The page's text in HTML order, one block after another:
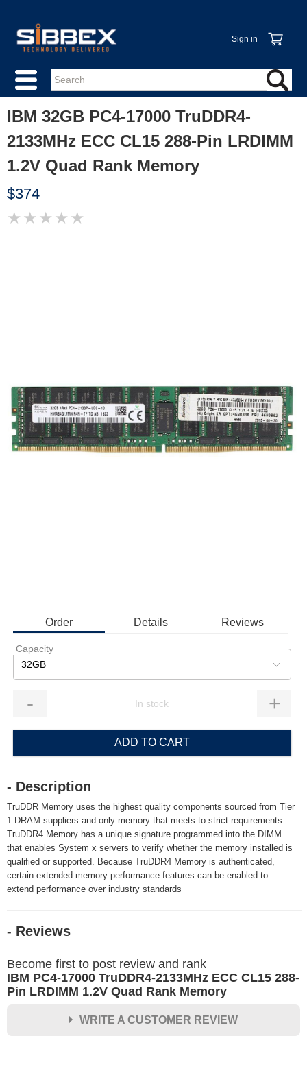
Sign in
IBM 32GB PC4-17000 TruDDR4-
2133MHz ECC CL15 288-Pin LRDIMM
1.2V Quad Rank Memory
$374
★ ★ ★ ★ ★
Order Details Reviews
Capacity
32GB
- +
ADD TO CART
- Description
TruDDR Memory uses the highest quality components sourced from Tier
1 DRAM suppliers and only memory that meets to strict requirements.
TruDDR4 Memory has a unique signature programmed into the DIMM
that enables System x servers to verify whether the memory installed is
qualified or supported. Because TruDDR4 Memory is authenticated,
certain extended memory performance features can be enabled to
extend performance over industry standards
- Reviews
Become first to post review and rank
IBM PC4-17000 TruDDR4-2133MHz ECC CL15 288-
Pin LRDIMM 1.2V Quad Rank Memory
WRITE A CUSTOMER REVIEW